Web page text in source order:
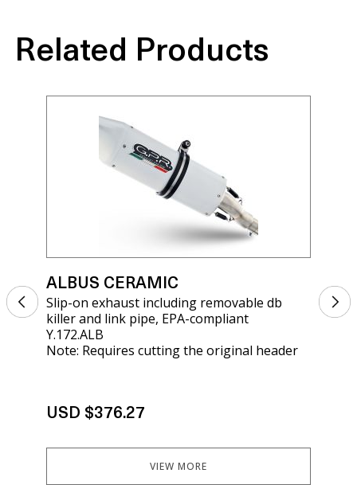
Related Products
ALBUS CERAMIC
Slip-on exhaust including removable db
killer and link pipe, EPA-compliant
Y.172.ALB
Note: Requires cutting the original header
USD $376.27
VIEW MORE